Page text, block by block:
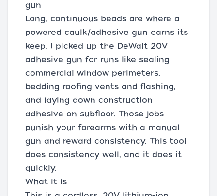
gun
Long, continuous beads are where a
powered caulk/adhesive gun earns its
keep. I picked up the DeWalt 20V
adhesive gun for runs like sealing
commercial window perimeters,
bedding roofing vents and flashing,
and laying down construction
adhesive on subfloor. Those jobs
punish your forearms with a manual
gun and reward consistency. This tool
does consistency well, and it does it
quickly.
What it is